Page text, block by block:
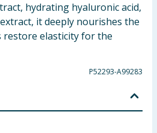
hydrating hyaluronic acid,
it deeply nourishes the
elasticity for the
P52293-A99283